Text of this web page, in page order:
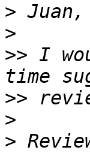
>
>
>> I
>>
>
>